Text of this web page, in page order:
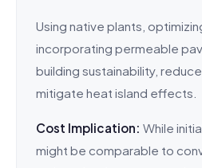
Using native plants,
incorporating permeable
building sustainability,
mitigate heat island effects.
Cost Implication: While
might be comparable to